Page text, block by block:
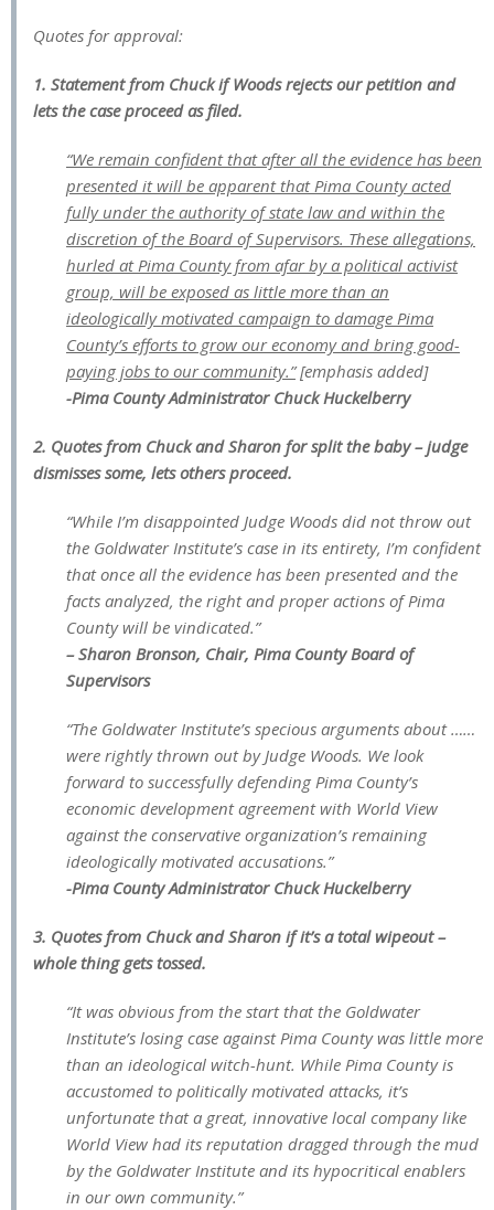
Quotes for approval:
1. Statement from Chuck if Woods rejects our petition and
lets the case proceed as filed.
“We remain confident that after all the evidence has been
presented it will be apparent that Pima County acted
fully under the authority of state law and within the
discretion of the Board of Supervisors. These allegations,
hurled at Pima County from afar by a political activist
group, will be exposed as little more than an
ideologically motivated campaign to damage Pima
County’s efforts to grow our economy and bring good-
paying jobs to our community.”[emphasis added]
-Pima County Administrator Chuck Huckelberry
2. Quotes from Chuck and Sharon for split the baby – judge
dismisses some, lets others proceed.
“While I’m disappointed Judge Woods did not throw out
the Goldwater Institute’s case in its entirety, I’m confident
that once all the evidence has been presented and the
facts analyzed, the right and proper actions of Pima
County will be vindicated.”
– Sharon Bronson, Chair, Pima County Board of
Supervisors
“The Goldwater Institute’s specious arguments about ……
were rightly thrown out by Judge Woods. We look
forward to successfully defending Pima County’s
economic development agreement with World View
against the conservative organization’s remaining
ideologically motivated accusations.”
-Pima County Administrator Chuck Huckelberry
3. Quotes from Chuck and Sharon if it’s a total wipeout –
whole thing gets tossed.
“It was obvious from the start that the Goldwater
Institute’s losing case against Pima County was little more
than an ideological witch-hunt. While Pima County is
accustomed to politically motivated attacks, it’s
unfortunate that a great, innovative local company like
World View had its reputation dragged through the mud
by the Goldwater Institute and its hypocritical enablers
in our own community.”